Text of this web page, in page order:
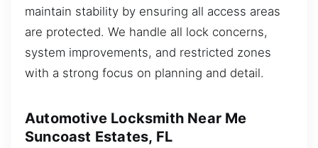
maintain stability by ensuring all access areas
are protected. We handle all lock concerns,
system improvements, and restricted zones
with a strong focus on planning and detail.
Automotive Locksmith Near Me
Suncoast Estates, FL